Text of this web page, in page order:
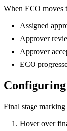
When ECO moves
Assigned
Approver
Approver
ECO
Configuring
Final stage
Hover over